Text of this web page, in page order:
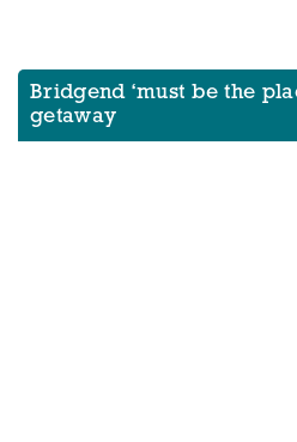
Bridgend ‘must be the
getaway